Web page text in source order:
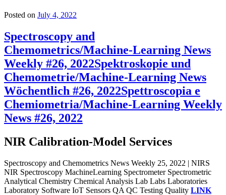
Posted on July 4, 2022
Spectroscopy and
Chemometrics/Machine-Learning News
Weekly #26, 2022Spektroskopie und
Chemometrie/Machine-Learning News
Wöchentlich #26, 2022Spettroscopia e
Chemiometria/Machine-Learning Weekly
News #26, 2022
NIR Calibration-Model Services
Spectroscopy and Chemometrics News Weekly 25, 2022 | NIRS
NIR Spectroscopy MachineLearning Spectrometer Spectrometric
Analytical Chemistry Chemical Analysis Lab Labs Laboratories
Laboratory Software IoT Sensors QA QC Testing Quality LINK